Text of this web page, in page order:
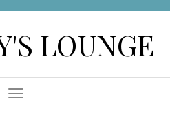
LOUNGE
Menu